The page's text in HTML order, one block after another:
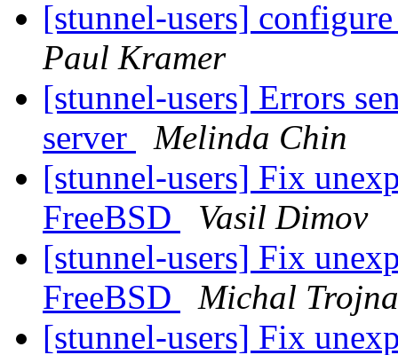
[stunnel-users]
Paul Kramer
[stunnel-users] Errors
server
Melinda Chin
[stunnel-users] Fix
FreeBSD
Vasil Dimov
[stunnel-users] Fix
FreeBSD
Michal
[stunnel-users] Fix